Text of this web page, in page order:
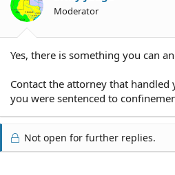
Moderator
Yes, there is something you can
Contact the attorney that
you were sentenced to
Not open for further replies.